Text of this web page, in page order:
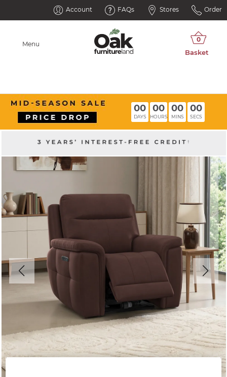
Account FAQs Stores Order
Menu
00
DAYS
00
HOURS
00
MINS
00
SECS